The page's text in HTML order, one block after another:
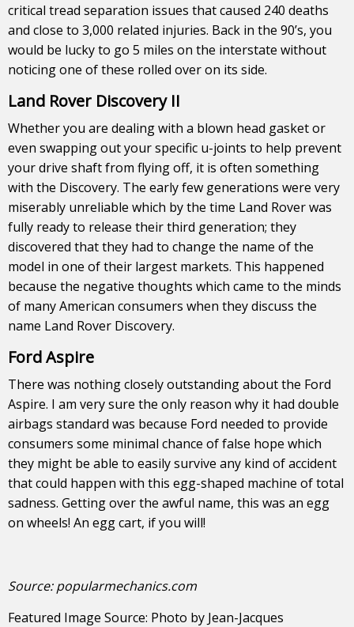
critical tread separation issues that caused 240 deaths
and close to 3,000 related injuries. Back in the 90’s, you
would be lucky to go 5 miles on the interstate without
noticing one of these rolled over on its side.
Land Rover Discovery II
Whether you are dealing with a blown head gasket or
even swapping out your specific u-joints to help prevent
your drive shaft from flying off, it is often something
with the Discovery. The early few generations were very
miserably unreliable which by the time Land Rover was
fully ready to release their third generation; they
discovered that they had to change the name of the
model in one of their largest markets. This happened
because the negative thoughts which came to the minds
of many American consumers when they discuss the
name Land Rover Discovery.
Ford Aspire
There was nothing closely outstanding about the Ford
Aspire. I am very sure the only reason why it had double
airbags standard was because Ford needed to provide
consumers some minimal chance of false hope which
they might be able to easily survive any kind of accident
that could happen with this egg-shaped machine of total
sadness. Getting over the awful name, this was an egg
on wheels! An egg cart, if you will!
Source:popularmechanics.com
Featured Image Source: Photo by Jean-Jacques